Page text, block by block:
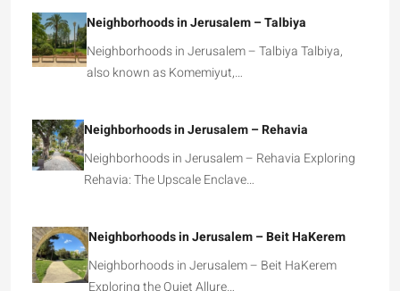
Neighborhoods in Jerusalem – Talbiya
Neighborhoods in Jerusalem – Talbiya Talbiya,
also known as Komemiyut,…
Neighborhoods in Jerusalem – Rehavia
Neighborhoods in Jerusalem – Rehavia Exploring
Rehavia: The Upscale Enclave…
Neighborhoods in Jerusalem – Beit HaKerem
Neighborhoods in Jerusalem – Beit HaKerem
Exploring the Quiet Allure…